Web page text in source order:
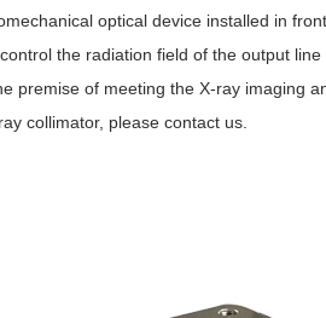
optical device installed in
the radiation field of the output
premise of meeting the X-ray imaging
collimator, please contact us.